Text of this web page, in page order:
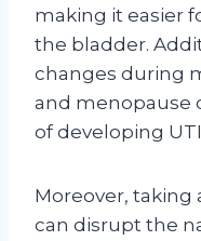
making it easier
the bladder.
changes during
and menopause
of developing
Moreover, taking
can disrupt the